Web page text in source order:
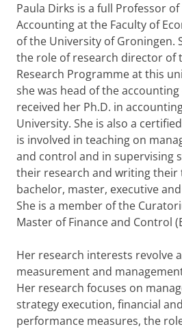
r
c
h
P
o
r
t
a
l
Paula Dirks is a full Professor
Accounting at the Faculty of
of the University of Groningen.
the role of research director of
Research Programme at this
she was head of the
received her Ph.D. in
University. She is also a
is involved in teaching on
and control and in supervising
their research and writing their
bachelor, master, executive
She is a member of the
Master of Finance and Control
Her research interests revolve
measurement and
Her research focuses on
strategy execution, financial
performance measures, the